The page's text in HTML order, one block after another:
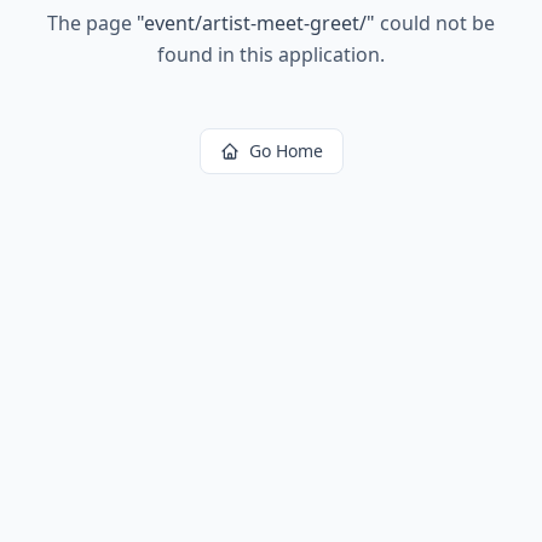
The page "event/artist-meet-greet/" could not be
found in this application.
Go Home